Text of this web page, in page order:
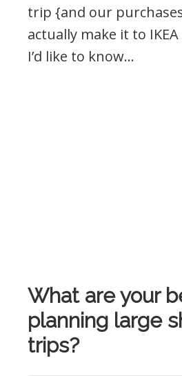
trip {and our
actually make it to
I’d like to know…
What are your
planning large
trips?